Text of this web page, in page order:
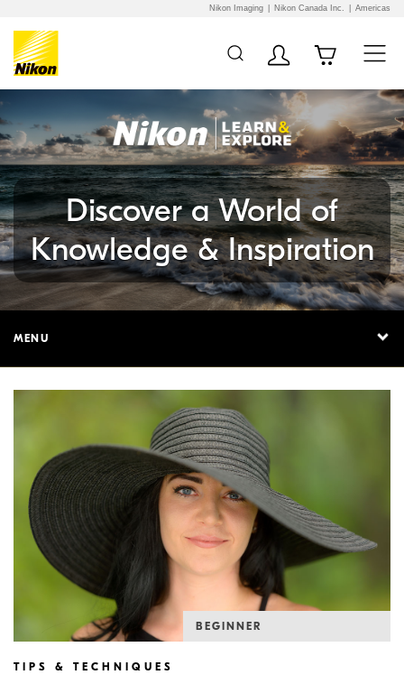
Skip to Main Content
Nikon Imaging Nikon Canada Inc. Americas
Discover a World of
Knowledge & Inspiration
MENU
BEGINNER
TIPS & TECHNIQUES